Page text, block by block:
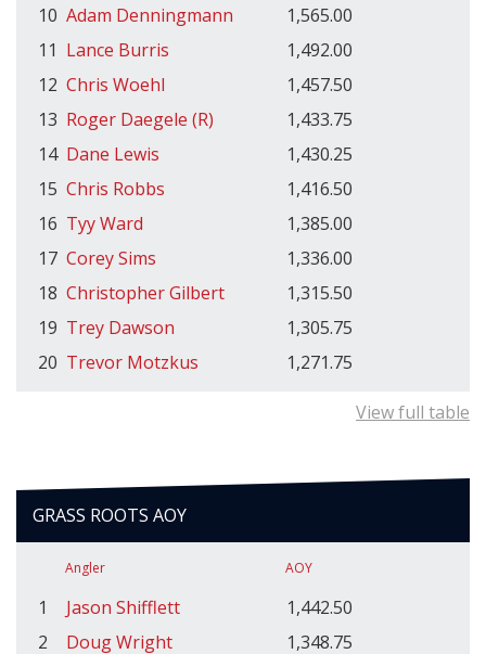
10 Adam Denningmann
1,565.00
11 Lance Burris
1,492.00
12 Chris Woehl
1,457.50
13 Roger Daegele (R)
1,433.75
14 Dane Lewis
1,430.25
15 Chris Robbs
1,416.50
16 Tyy Ward
1,385.00
17 Corey Sims
1,336.00
18 Christopher Gilbert
1,315.50
19 Trey Dawson
1,305.75
20 Trevor Motzkus 1,271.75
View full table
GRASS ROOTS AOY
Angler AOY
1 Jason Shifflett
1,442.50
2
Doug Wright
1,348.75